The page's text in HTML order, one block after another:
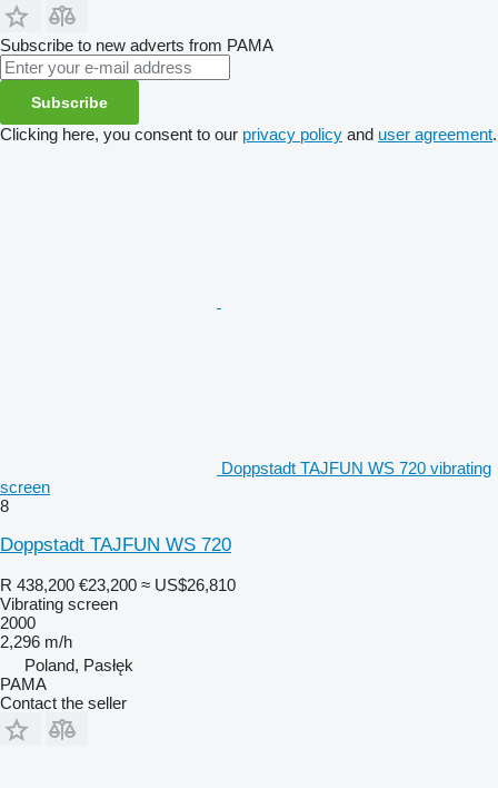
Subscribe to new adverts from PAMA
Subscribe
Clicking here, you consent to our privacy policy and user agreement.
Doppstadt TAJFUN WS 720 vibrating
screen
8
Doppstadt TAJFUN WS 720
R 438,200 €23,200 ≈ US$26,810
Vibrating screen
2000
2,296 m/h
Poland, Pasłęk
PAMA
Contact the seller